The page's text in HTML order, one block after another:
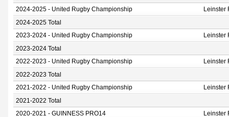
2024-2025 - United Rugby Championship Leinster
2024-2025 Total
2023-2024 - United Rugby Championship Leinster
2023-2024 Total
2022-2023 - United Rugby Championship Leinster
2022-2023 Total
2021-2022 - United Rugby Championship Leinster
2021-2022 Total
2020-2021 - GUINNESS PRO14 Leinster